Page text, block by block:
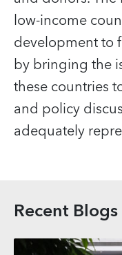
low-income
development to
by bringing the
these countries
and policy
adequately
Recent Blogs